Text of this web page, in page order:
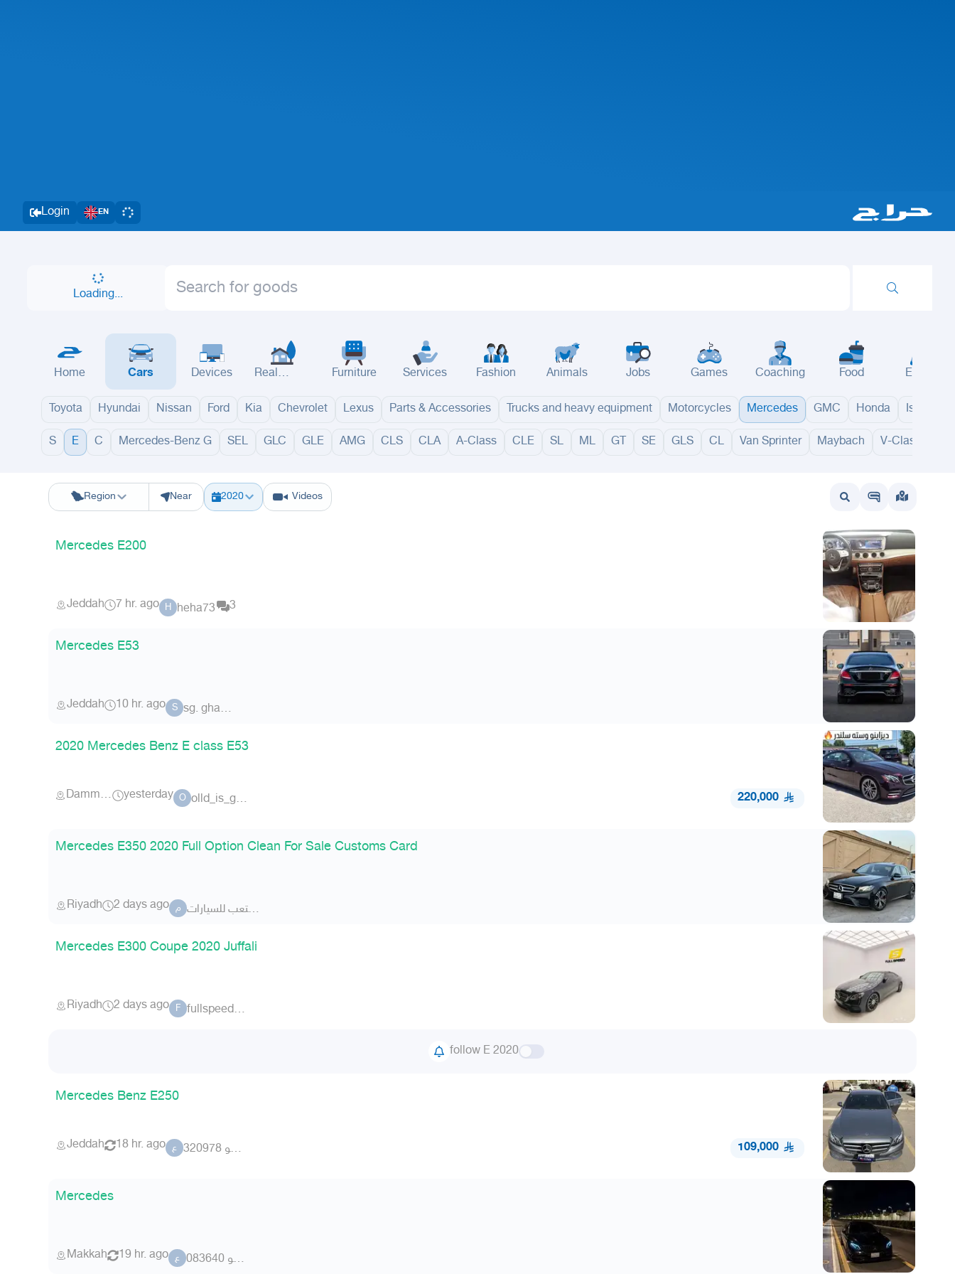
Login EN
Loading...
Home Cars Devices
Real
Furniture Services Fashion Animals Jobs Games Coaching Food Events
Toyota Hyundai Nissan Ford Kia Chevrolet Lexus Parts & Accessories Trucks and heavy equipment Motorcycles Mercedes GMC Honda Isuzu
S E C Mercedes-Benz G SEL GLC GLE AMG CLS CLA A-Class CLE SL ML GT SE GLS CL Van Sprinter Maybach V-Class
Region
Riyadh Eastern Region Jeddah MakkahYanbu Hafar Al Batin Madinah
Near 2020 Videos
Mercedes E200
Jeddah 7 hr. ago H heha73 3
Mercedes E53
Jeddah 10 hr. ago S sg. ghamdi
2020 Mercedes Benz E class E53
Dammam yesterday O olld_is_golld 220,000
Mercedes E350 2020 Full Option Clean For Sale Customs Card
Riyadh 2 days ago م معرض متعب للسيارات .
Mercedes E300 Coupe 2020 Juffali
Riyadh 2 days ago F fullspeed.sa
follow E 2020
Mercedes Benz E250
Jeddah 18 hr. ago ع عضو 320978 109,000
Mercedes
Makkah 19 hr. ago ع عضو 083640